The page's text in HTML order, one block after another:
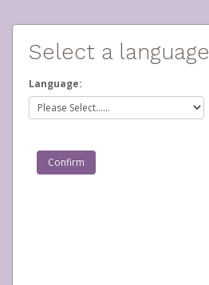
Select a language
Language: